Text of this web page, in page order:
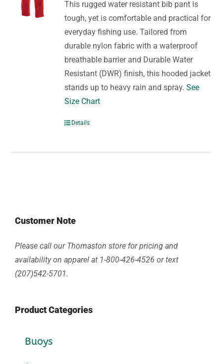
This rugged water resistant bib pant is
tough, yet is comfortable and practical for
everyday fishing use. Tailored from
durable nylon fabric with a waterproof
breathable barrier and Durable Water
Resistant (DWR) finish, this hooded jacket
stands up to heavy rain and spray.See
Size Chart
Details
Customer Note
Please call our Thomaston store for pricing and
availability on apparel at 1-800-426-4526 or text
(207)542-5701.
Product Categories
Buoys